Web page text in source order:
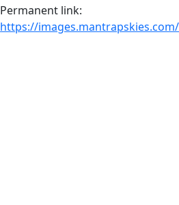
Permanent link:
https://images.mantrapskies.com/